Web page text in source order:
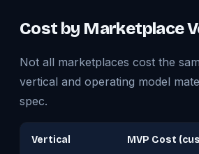
Cost by Marketplace
Not all marketplaces cost the
vertical and operating model
spec.
Vertical MVP Cost